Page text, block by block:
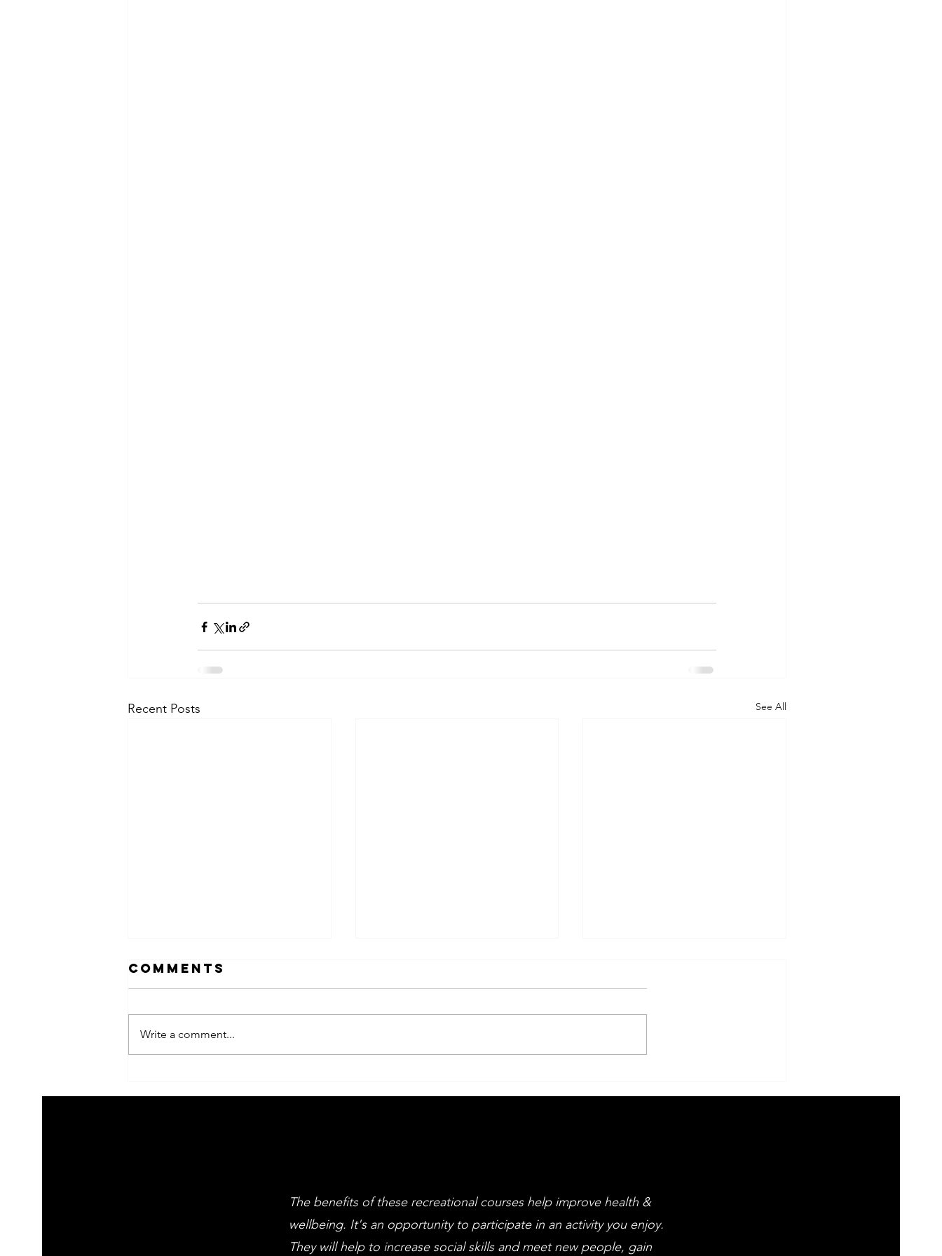
Recent Posts See All
summer arts
Light opera
Comments
Write a comment...
The benefits of these recreational courses help improve health &
wellbeing. It's an opportunity to participate in an activity you enjoy.
They will help to increase social skills and meet new people, gain